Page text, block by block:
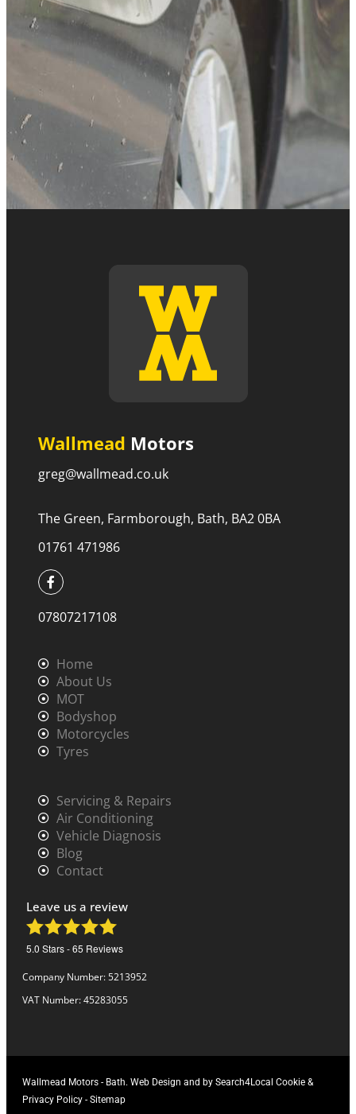
Wallmead Motors
greg@wallmead.co.uk
The Green, Farmborough, Bath, BA2 0BA
01761 471986
07807217108
Home
About Us
MOT
Bodyshop
Motorcycles
Tyres
Servicing & Repairs
Air Conditioning
Vehicle Diagnosis
Blog
Contact
Leave us a review
5.0 Stars -65 Reviews
Company Number: 5213952
VAT Number: 45283055
Wallmead Motors - Bath. Web Design and by Search4Local Cookie &
Privacy Policy - Sitemap